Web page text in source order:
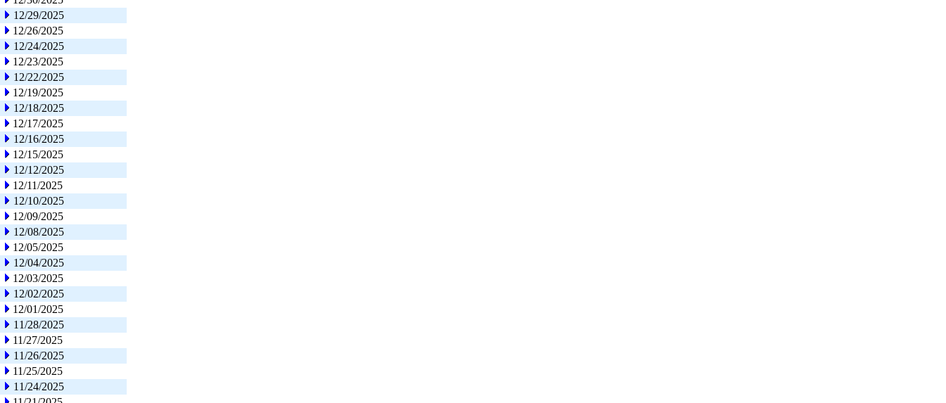
12/29/2025
12/26/2025
12/24/2025
12/23/2025
12/22/2025
12/19/2025
12/18/2025
12/17/2025
12/16/2025
12/15/2025
12/12/2025
12/11/2025
12/10/2025
12/09/2025
12/08/2025
12/05/2025
12/04/2025
12/03/2025
12/02/2025
12/01/2025
11/28/2025
11/27/2025
11/26/2025
11/25/2025
11/24/2025